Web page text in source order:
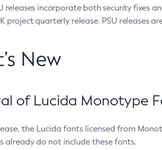
releases incorporate both security fixes
project quarterly release. PSU releases
New
of Lucida Monotype
the Lucida fonts licensed from
already do not include these fonts.